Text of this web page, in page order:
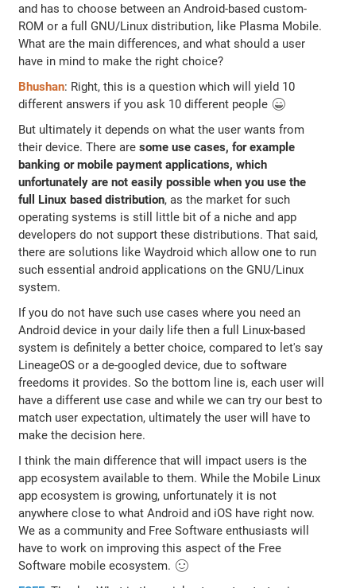
and has to choose between an Android-based custom-
ROM or a full GNU/Linux distribution, like Plasma Mobile.
What are the main differences, and what should a user
have in mind to make the right choice?
Bhushan: Right, this is a question which will yield 10
different answers if you ask 10 different people 😄
But ultimately it depends on what the user wants from
their device. There aresome use cases, for example
banking or mobile payment applications, which
unfortunately are not easily possible when you use the
full Linux based distribution, as the market for such
operating systems is still little bit of a niche and app
developers do not support these distributions. That said,
there are solutions like Waydroid which allow one to run
such essential android applications on the GNU/Linux
system.
If you do not have such use cases where you need an
Android device in your daily life then a full Linux-based
system is definitely a better choice, compared to let's say
LineageOS or a de-googled device, due to software
freedoms it provides. So the bottom line is, each user will
have a different use case and while we can try our best to
match user expectation, ultimately the user will have to
make the decision here.
I think the main difference that will impact users is the
app ecosystem available to them. While the Mobile Linux
app ecosystem is growing, unfortunately it is not
anywhere close to what Android and iOS have right now.
We as a community and Free Software enthusiasts will
have to work on improving this aspect of the Free
Software mobile ecosystem. 🙂